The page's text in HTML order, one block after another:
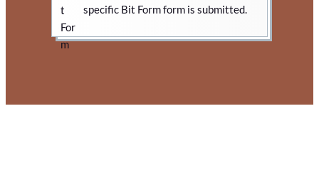
specific Bit Form form is submitted.